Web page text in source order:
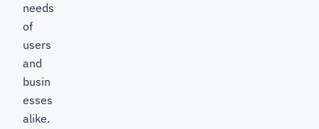
needs
of
users
and
busin
esses
alike.